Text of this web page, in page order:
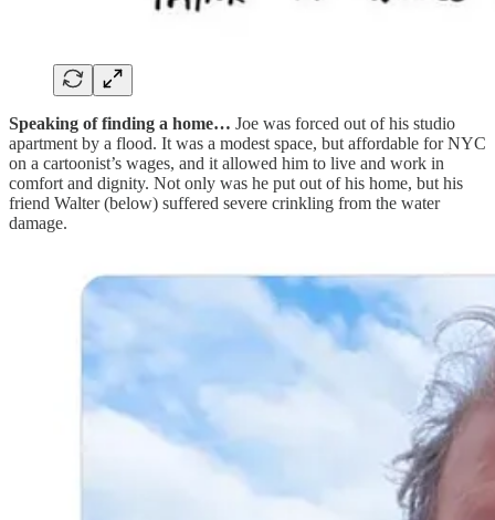
Speaking of finding a home… Joe was forced out of his studio
apartment by a flood. It was a modest space, but affordable for NYC
on a cartoonist’s wages, and it allowed him to live and work in
comfort and dignity. Not only was he put out of his home, but his
friend Walter (below) suffered severe crinkling from the water
damage.